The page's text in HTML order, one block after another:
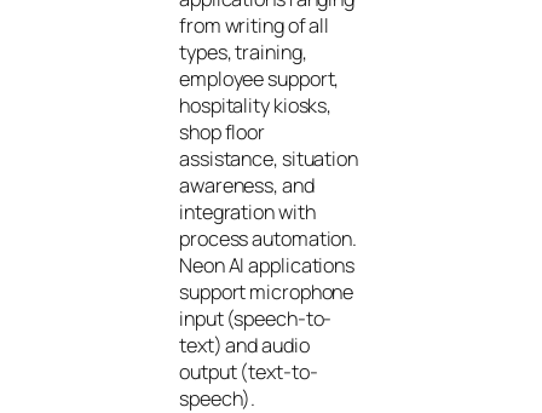
from writing of all
types, training,
employee support,
hospitality kiosks,
shop floor
assistance, situation
awareness, and
integration with
process automation.
Neon AI applications
support microphone
input (speech-to-
text) and audio
output (text-to-
speech).